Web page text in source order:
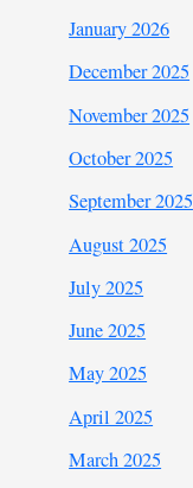
January 2026
December 2025
November 2025
October 2025
September 2025
August 2025
July 2025
June 2025
May 2025
April 2025
March 2025